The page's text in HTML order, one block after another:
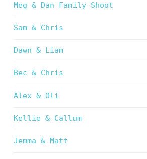
Meg & Dan Family Shoot
Sam & Chris
Dawn & Liam
Bec & Chris
Alex & Oli
Kellie & Callum
Jemma & Matt